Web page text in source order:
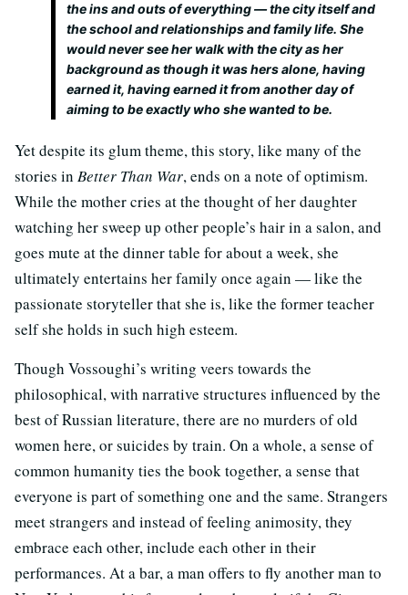
the ins and outs of everything — the city itself and
the school and relationships and family life. She
would never see her walk with the city as her
background as though it was hers alone, having
earned it, having earned it from another day of
aiming to be exactly who she wanted to be.
Yet despite its glum theme, this story, like many of the
stories in Better Than War, ends on a note of optimism.
While the mother cries at the thought of her daughter
watching her sweep up other people’s hair in a salon, and
goes mute at the dinner table for about a week, she
ultimately entertains her family once again — like the
passionate storyteller that she is, like the former teacher
self she holds in such high esteem.
Though Vossoughi’s writing veers towards the
philosophical, with narrative structures influenced by the
best of Russian literature, there are no murders of old
women here, or suicides by train. On a whole, a sense of
common humanity ties the book together, a sense that
everyone is part of something one and the same. Strangers
meet strangers and instead of feeling animosity, they
embrace each other, include each other in their
performances. At a bar, a man offers to fly another man to